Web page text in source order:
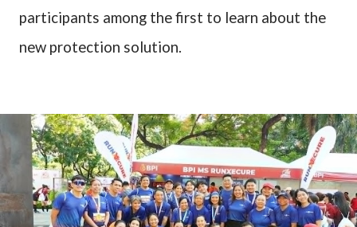
participants among the first to learn about the
new protection solution.